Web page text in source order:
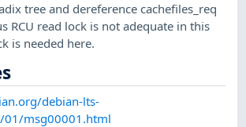
tree and dereference cachefiles_req
RCU read lock is not adequate in this
is needed here.
debian-lts-
01/msg00001.html